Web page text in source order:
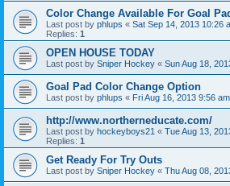
Color Change Available For Goal
Last post by phlups « Sat Sep 14, 2013 10:26
Replies: 1
OPEN HOUSE TODAY
Last post by Sniper Hockey « Sun Aug 18,
Goal Pad Color Change Option
Last post by phlups « Fri Aug 16, 2013 9:56 am
http://www.northerneducate.com/
Last post by hockeyboys21 « Tue Aug 13,
Replies: 1
Get Ready For Try Outs
Last post by Sniper Hockey « Thu Aug 08,